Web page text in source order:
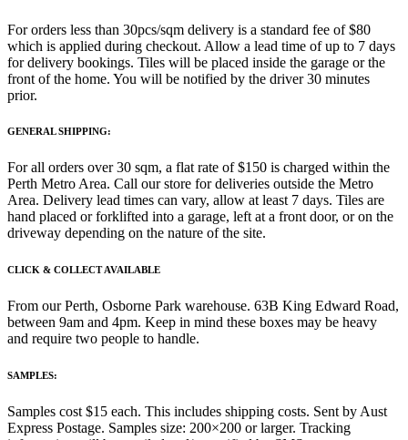
For orders less than 30pcs/sqm delivery is a standard fee of $80
which is applied during checkout. Allow a lead time of up to 7 days
for delivery bookings. Tiles will be placed inside the garage or the
front of the home. You will be notified by the driver 30 minutes
prior.
GENERAL SHIPPING:
For all orders over 30 sqm, a flat rate of $150 is charged within the
Perth Metro Area. Call our store for deliveries outside the Metro
Area. Delivery lead times can vary, allow at least 7 days. Tiles are
hand placed or forklifted into a garage, left at a front door, or on the
driveway depending on the nature of the site.
CLICK & COLLECT AVAILABLE
From our Perth, Osborne Park warehouse. 63B King Edward Road,
between 9am and 4pm. Keep in mind these boxes may be heavy
and require two people to handle.
SAMPLES:
Samples cost $15 each. This includes shipping costs. Sent by Aust
Express Postage. Samples size: 200×200 or larger. Tracking